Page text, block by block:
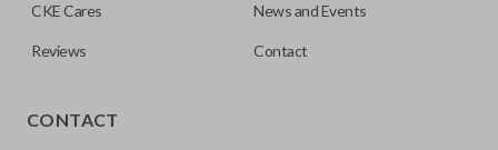
checkout.
CKE Cares News and Events
Reviews Contact
CONTACT